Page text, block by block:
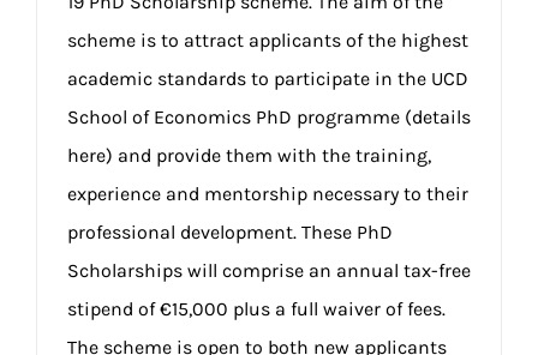
scheme is to attract applicants of the highest
academic standards to participate in the UCD
School of Economics PhD programme (details
here) and provide them with the training,
experience and mentorship necessary to their
professional development. These PhD
Scholarships will comprise an annual tax-free
stipend of €15,000 plus a full waiver of fees.
The scheme is open to both new applicants